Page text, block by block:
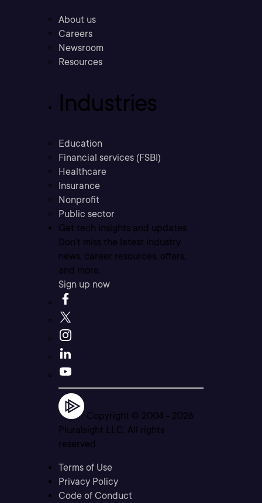
About us
Careers
Newsroom
Resources
Industries
Education
Financial services (FSBI)
Healthcare
Insurance
Nonprofit
Public sector
Get tech insights and updates
Don’t miss the latest industry
news, career resources, offers,
and more.
Sign up now
Copyright © 2004 - 2026
Pluralsight LLC. All rights
reserved
Terms of Use
Privacy Policy
Code of Conduct